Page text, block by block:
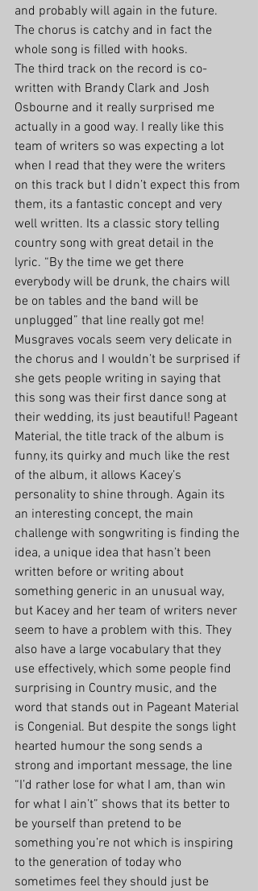
and probably will again in the future.
The chorus is catchy and in fact the
whole song is filled with hooks.
The third track on the record is co-
written with Brandy Clark and Josh
Osbourne and it really surprised me
actually in a good way. I really like this
team of writers so was expecting a lot
when I read that they were the writers
on this track but I didn’t expect this from
them, its a fantastic concept and very
well written. Its a classic story telling
country song with great detail in the
lyric. “By the time we get there
everybody will be drunk, the chairs will
be on tables and the band will be
unplugged” that line really got me!
Musgraves vocals seem very delicate in
the chorus and I wouldn’t be surprised if
she gets people writing in saying that
this song was their first dance song at
their wedding, its just beautiful! Pageant
Material, the title track of the album is
funny, its quirky and much like the rest
of the album, it allows Kacey’s
personality to shine through. Again its
an interesting concept, the main
challenge with songwriting is finding the
idea, a unique idea that hasn’t been
written before or writing about
something generic in an unusual way,
but Kacey and her team of writers never
seem to have a problem with this. They
also have a large vocabulary that they
use effectively, which some people find
surprising in Country music, and the
word that stands out in Pageant Material
is Congenial. But despite the songs light
hearted humour the song sends a
strong and important message, the line
“I’d rather lose for what I am, than win
for what I ain’t” shows that its better to
be yourself than pretend to be
something you’re not which is inspiring
to the generation of today who
sometimes feel they should just be